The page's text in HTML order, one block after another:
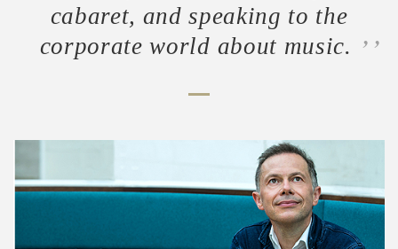
cabaret, and speaking to the
corporate world about music.